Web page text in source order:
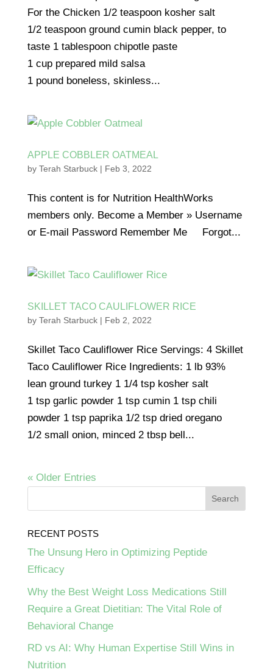
For the Chicken 1/2 teaspoon kosher salt
1/2 teaspoon ground cumin black pepper, to
taste 1 tablespoon chipotle paste
1 cup prepared mild salsa
1 pound boneless, skinless...
APPLE COBBLER OATMEAL
by Terah Starbuck| Feb 3, 2022
This content is for Nutrition HealthWorks
members only. Become a Member » Username
or E-mail Password Remember Me Forgot...
SKILLET TACO CAULIFLOWER RICE
by Terah Starbuck| Feb 2, 2022
Skillet Taco Cauliflower Rice Servings: 4 Skillet
Taco Cauliflower Rice Ingredients: 1 lb 93%
lean ground turkey 1 1/4 tsp kosher salt
1 tsp garlic powder 1 tsp cumin 1 tsp chili
powder 1 tsp paprika 1/2 tsp dried oregano
1/2 small onion, minced 2 tbsp bell...
« Older Entries
RECENT POSTS
The Unsung Hero in Optimizing Peptide
Efficacy
Why the Best Weight Loss Medications Still
Require a Great Dietitian: The Vital Role of
Behavioral Change
RD vs AI: Why Human Expertise Still Wins in
Nutrition